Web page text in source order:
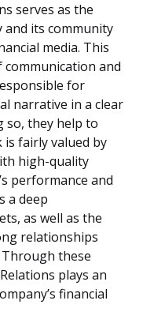
serves as the
and its community
media. This
and
for
narrative in a clear
so, they help to
is fairly valued by
high-quality
performance and
a deep
as well as the
relationships
these
plays an
financial